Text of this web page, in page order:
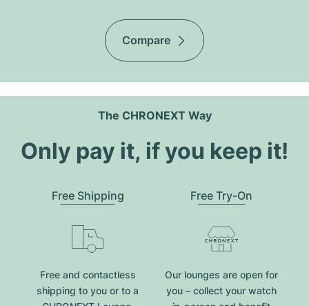
Compare
The CHRONEXT Way
Only pay it, if you keep it!
Free Shipping
Free and contactless
shipping to you or to a
Free Try-On
Our lounges are open for
you – collect your watch